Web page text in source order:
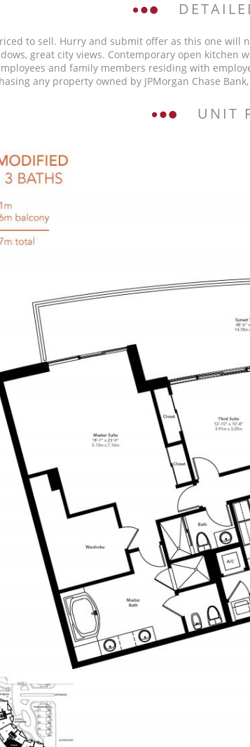
to sell. Hurry and submit offer as this one
great city views. Contemporary open
and family members residing with
any property owned by JPMorgan Chase
UNIT